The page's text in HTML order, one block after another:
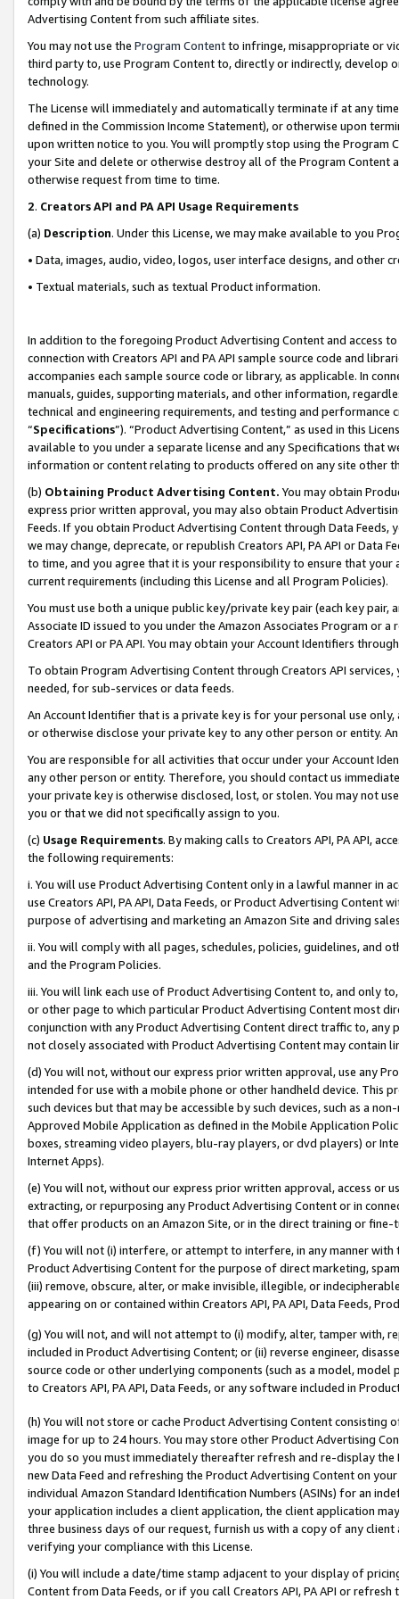
Advertising Content from such affiliate sites.
You may not use the Program Contentto infringe, misappropriate or
third party to, use Program Content to, directly or indirectly, develop
technology.
The License will immediately and automatically terminate if at any
defined in the Commission Income Statement), or otherwise upon
upon written notice to you. You will promptly stop using the Program
your Site and delete or otherwise destroy all of the Program Content
otherwise request from time to time.
2. Creators API and PA API Usage Requirements
(a) Description. Under this License, we may make available to you
• Data, images, audio, video, logos, user interface designs, and other
• Textual materials, such as textual Product information.
In addition to the foregoing Product Advertising Content and access
connection with Creators API and PA API sample source code and
accompanies each sample source code or library, as applicable. In
manuals, guides, supporting materials, and other information,
technical and engineering requirements, and testing and
“Specifications”). “Product Advertising Content,” as used in this
available to you under a separate license and any Specifications that
information or content relating to products offered on any site other
(b) Obtaining Product Advertising Content. You may obtain
express prior written approval, you may also obtain Product
Feeds. If you obtain Product Advertising Content through Data Feeds,
we may change, deprecate, or republish Creators API, PA API or Data
to time, and you agree that it is your responsibility to ensure that your
current requirements (including this License and all Program Policies).
You must use both a unique public key/private key pair (each key pair,
Associate ID issued to you under the Amazon Associates Program or
Creators API or PA API. You may obtain your Account Identifiers
To obtain Program Advertising Content through Creators API
needed, for sub-services or data feeds.
An Account Identifier that is a private key is for your personal use
or otherwise disclose your private key to any other person or entity.
You are responsible for all activities that occur under your Account
any other person or entity. Therefore, you should contact us
your private key is otherwise disclosed, lost, or stolen. You may not
you or that we did not specifically assign to you.
(c) Usage Requirements. By making calls to Creators API, PA API,
the following requirements:
i. You will use Product Advertising Content only in a lawful manner in
use Creators API, PA API, Data Feeds, or Product Advertising
purpose of advertising and marketing an Amazon Site and driving
ii. You will comply with all pages, schedules, policies, guidelines, and
and the Program Policies.
iii. You will link each use of Product Advertising Content to, and only
or other page to which particular Product Advertising Content most
conjunction with any Product Advertising Content direct traffic to,
not closely associated with Product Advertising Content may contain
(d) You will not, without our express prior written approval, use any
intended for use with a mobile phone or other handheld device. This
such devices but that may be accessible by such devices, such as a
Approved Mobile Application as defined in the Mobile Application
boxes, streaming video players, blu-ray players, or dvd players) or
Internet Apps).
(e) You will not, without our express prior written approval, access or
extracting, or repurposing any Product Advertising Content or in
that offer products on an Amazon Site, or in the direct training or
(f) You will not (i) interfere, or attempt to interfere, in any manner
Product Advertising Content for the purpose of direct marketing,
(iii) remove, obscure, alter, or make invisible, illegible, or
appearing on or contained within Creators API, PA API, Data Feeds,
(g) You will not, and will not attempt to (i) modify, alter, tamper with,
included in Product Advertising Content; or (ii) reverse engineer,
source code or other underlying components (such as a model,
to Creators API, PA API, Data Feeds, or any software included in
(h) You will not store or cache Product Advertising Content
image for up to 24 hours. You may store other Product Advertising
you do so you must immediately thereafter refresh and re-display the
new Data Feed and refreshing the Product Advertising Content on
individual Amazon Standard Identification Numbers (ASINs) for an
your application includes a client application, the client application
three business days of our request, furnish us with a copy of any
verifying your compliance with this License.
(i) You will include a date/time stamp adjacent to your display of
Content from Data Feeds, or if you call Creators API, PA API or